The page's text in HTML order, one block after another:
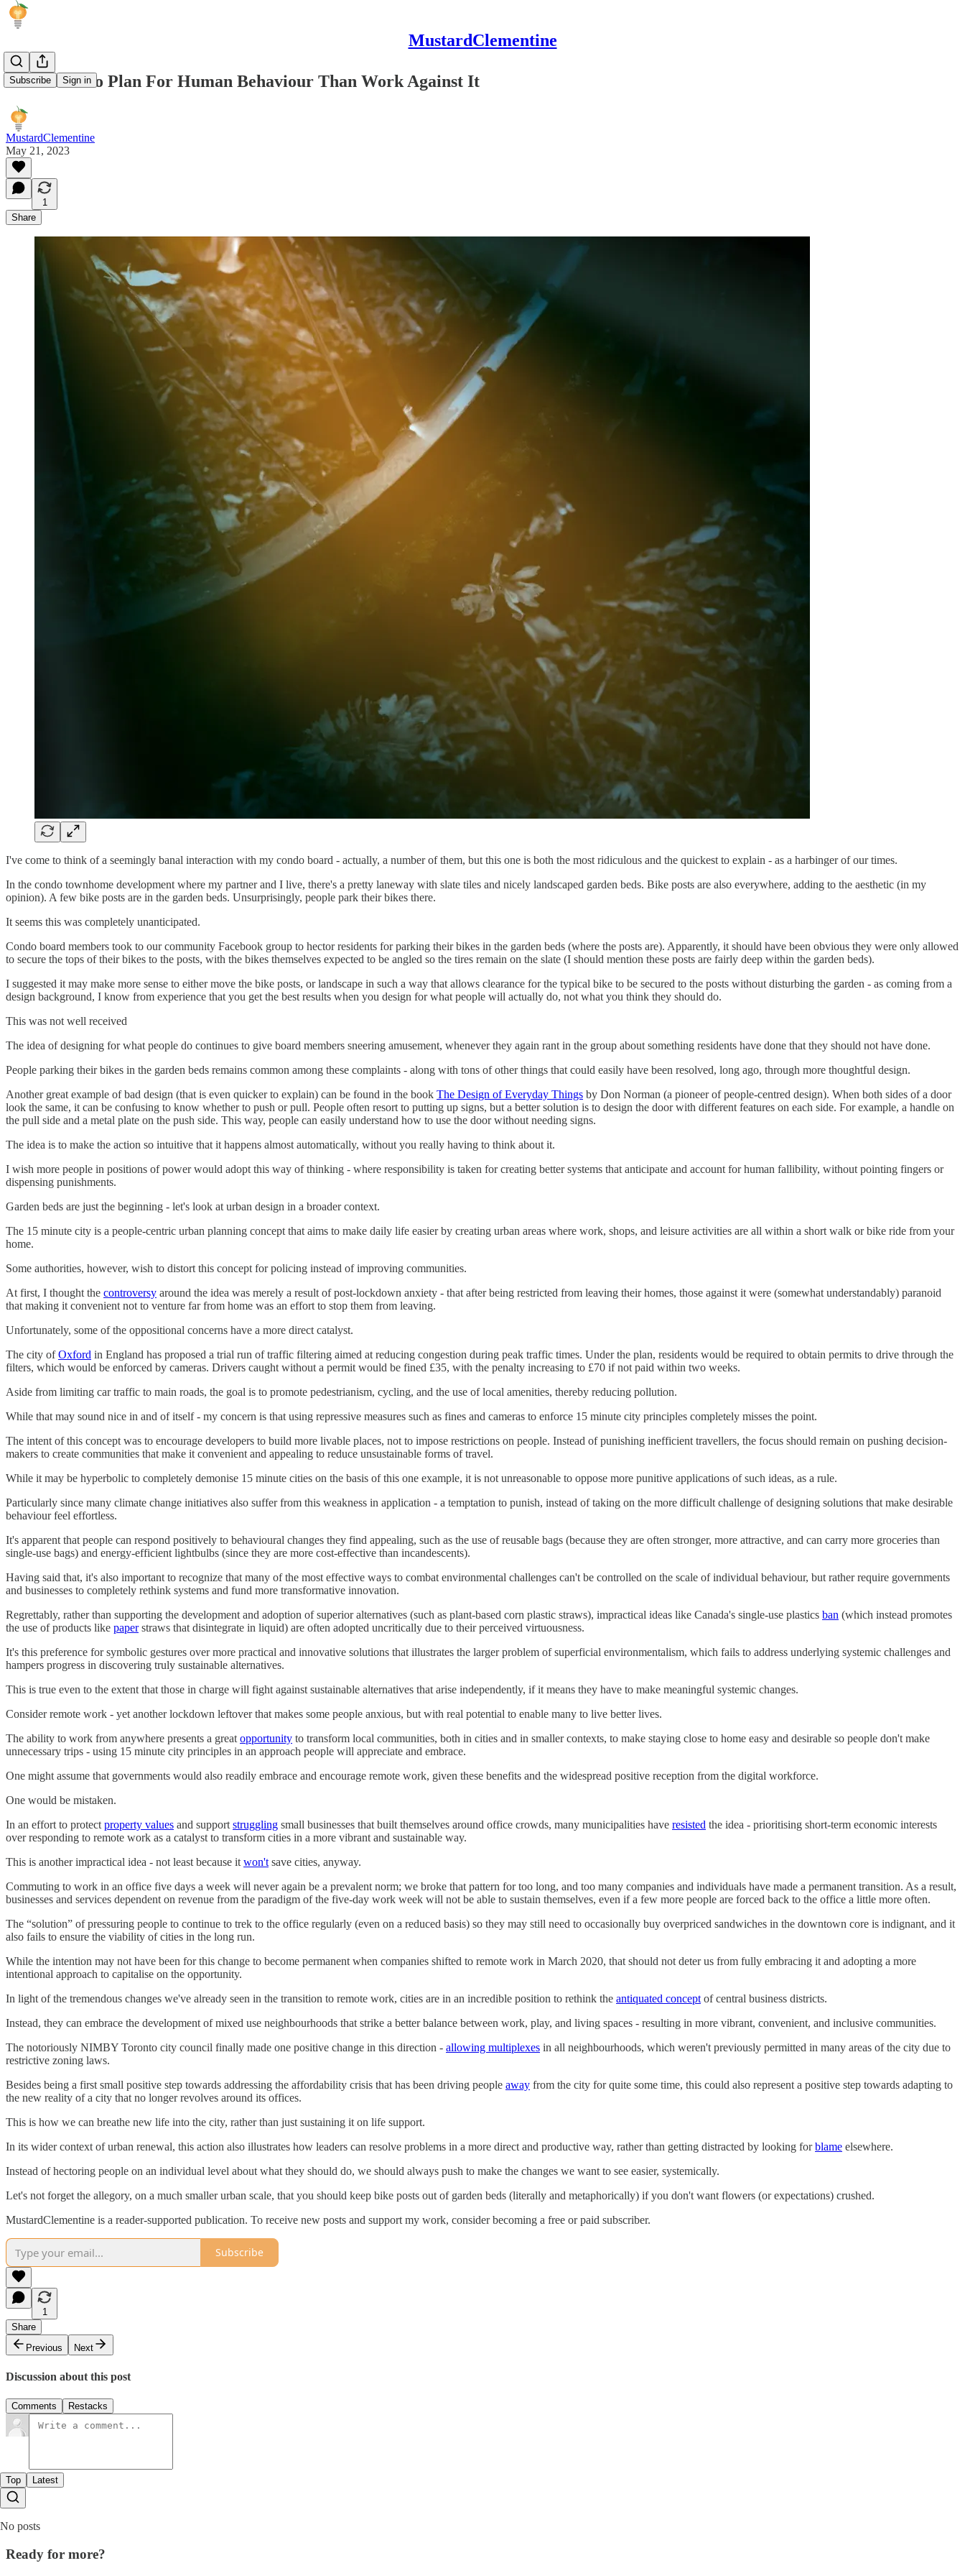
MustardClementine
Subscribe Sign in
It's Better To Plan For Human Behaviour Than Work Against It
MustardClementine
May 21, 2023
1
Share
I've come to think of a seemingly banal interaction with my condo board - actually, a number of them, but this one is both the most ridiculous and the quickest to explain - as a harbinger of our times.
In the condo townhome development where my partner and I live, there's a pretty laneway with slate tiles and nicely landscaped garden beds. Bike posts are also everywhere, adding to the aesthetic (in my
opinion). A few bike posts are in the garden beds. Unsurprisingly, people park their bikes there.
It seems this was completely unanticipated.
Condo board members took to our community Facebook group to hector residents for parking their bikes in the garden beds (where the posts are). Apparently, it should have been obvious they were only allowed
to secure the tops of their bikes to the posts, with the bikes themselves expected to be angled so the tires remain on the slate (I should mention these posts are fairly deep within the garden beds).
I suggested it may make more sense to either move the bike posts, or landscape in such a way that allows clearance for the typical bike to be secured to the posts without disturbing the garden - as coming from a
design background, I know from experience that you get the best results when you design for what people will actually do, not what you think they should do.
This was not well received
The idea of designing for what people do continues to give board members sneering amusement, whenever they again rant in the group about something residents have done that they should not have done.
People parking their bikes in the garden beds remains common among these complaints - along with tons of other things that could easily have been resolved, long ago, through more thoughtful design.
Another great example of bad design (that is even quicker to explain) can be found in the book The Design of Everyday Things by Don Norman (a pioneer of people-centred design). When both sides of a door
look the same, it can be confusing to know whether to push or pull. People often resort to putting up signs, but a better solution is to design the door with different features on each side. For example, a handle on
the pull side and a metal plate on the push side. This way, people can easily understand how to use the door without needing signs.
The idea is to make the action so intuitive that it happens almost automatically, without you really having to think about it.
I wish more people in positions of power would adopt this way of thinking - where responsibility is taken for creating better systems that anticipate and account for human fallibility, without pointing fingers or
dispensing punishments.
Garden beds are just the beginning - let's look at urban design in a broader context.
The 15 minute city is a people-centric urban planning concept that aims to make daily life easier by creating urban areas where work, shops, and leisure activities are all within a short walk or bike ride from your
home.
Some authorities, however, wish to distort this concept for policing instead of improving communities.
At first, I thought the controversy around the idea was merely a result of post-lockdown anxiety - that after being restricted from leaving their homes, those against it were (somewhat understandably) paranoid
that making it convenient not to venture far from home was an effort to stop them from leaving.
Unfortunately, some of the oppositional concerns have a more direct catalyst.
The city ofOxford in England has proposed a trial run of traffic filtering aimed at reducing congestion during peak traffic times. Under the plan, residents would be required to obtain permits to drive through the
filters, which would be enforced by cameras. Drivers caught without a permit would be fined £35, with the penalty increasing to £70 if not paid within two weeks.
Aside from limiting car traffic to main roads, the goal is to promote pedestrianism, cycling, and the use of local amenities, thereby reducing pollution.
While that may sound nice in and of itself - my concern is that using repressive measures such as fines and cameras to enforce 15 minute city principles completely misses the point.
The intent of this concept was to encourage developers to build more livable places, not to impose restrictions on people. Instead of punishing inefficient travellers, the focus should remain on pushing decision-
makers to create communities that make it convenient and appealing to reduce unsustainable forms of travel.
While it may be hyperbolic to completely demonise 15 minute cities on the basis of this one example, it is not unreasonable to oppose more punitive applications of such ideas, as a rule.
Particularly since many climate change initiatives also suffer from this weakness in application - a temptation to punish, instead of taking on the more difficult challenge of designing solutions that make desirable
behaviour feel effortless.
It's apparent that people can respond positively to behavioural changes they find appealing, such as the use of reusable bags (because they are often stronger, more attractive, and can carry more groceries than
single-use bags) and energy-efficient lightbulbs (since they are more cost-effective than incandescents).
Having said that, it's also important to recognize that many of the most effective ways to combat environmental challenges can't be controlled on the scale of individual behaviour, but rather require governments
and businesses to completely rethink systems and fund more transformative innovation.
Regrettably, rather than supporting the development and adoption of superior alternatives (such as plant-based corn plastic straws), impractical ideas like Canada's single-use plastics ban (which instead promotes
the use of products like paperstraws that disintegrate in liquid) are often adopted uncritically due to their perceived virtuousness.
It's this preference for symbolic gestures over more practical and innovative solutions that illustrates the larger problem of superficial environmentalism, which fails to address underlying systemic challenges and
hampers progress in discovering truly sustainable alternatives.
This is true even to the extent that those in charge will fight against sustainable alternatives that arise independently, if it means they have to make meaningful systemic changes.
Consider remote work - yet another lockdown leftover that makes some people anxious, but with real potential to enable many to live better lives.
The ability to work from anywhere presents a great opportunity to transform local communities, both in cities and in smaller contexts, to make staying close to home easy and desirable so people don't make
unnecessary trips - using 15 minute city principles in an approach people will appreciate and embrace.
One might assume that governments would also readily embrace and encourage remote work, given these benefits and the widespread positive reception from the digital workforce.
One would be mistaken.
In an effort to protect property values and support struggling small businesses that built themselves around office crowds, many municipalities have resisted the idea - prioritising short-term economic interests
over responding to remote work as a catalyst to transform cities in a more vibrant and sustainable way.
This is another impractical idea - not least because it won't save cities, anyway.
Commuting to work in an office five days a week will never again be a prevalent norm; we broke that pattern for too long, and too many companies and individuals have made a permanent transition. As a result,
businesses and services dependent on revenue from the paradigm of the five-day work week will not be able to sustain themselves, even if a few more people are forced back to the office a little more often.
The “solution” of pressuring people to continue to trek to the office regularly (even on a reduced basis) so they may still need to occasionally buy overpriced sandwiches in the downtown core is indignant, and it
also fails to ensure the viability of cities in the long run.
While the intention may not have been for this change to become permanent when companies shifted to remote work in March 2020, that should not deter us from fully embracing it and adopting a more
intentional approach to capitalise on the opportunity.
In light of the tremendous changes we've already seen in the transition to remote work, cities are in an incredible position to rethink the antiquated concept of central business districts.
Instead, they can embrace the development of mixed use neighbourhoods that strike a better balance between work, play, and living spaces - resulting in more vibrant, convenient, and inclusive communities.
The notoriously NIMBY Toronto city council finally made one positive change in this direction - allowing multiplexes in all neighbourhoods, which weren't previously permitted in many areas of the city due to
restrictive zoning laws.
Besides being a first small positive step towards addressing the affordability crisis that has been driving people away from the city for quite some time, this could also represent a positive step towards adapting to
the new reality of a city that no longer revolves around its offices.
This is how we can breathe new life into the city, rather than just sustaining it on life support.
In its wider context of urban renewal, this action also illustrates how leaders can resolve problems in a more direct and productive way, rather than getting distracted by looking forblame elsewhere.
Instead of hectoring people on an individual level about what they should do, we should always push to make the changes we want to see easier, systemically.
Let's not forget the allegory, on a much smaller urban scale, that you should keep bike posts out of garden beds (literally and metaphorically) if you don't want flowers (or expectations) crushed.
MustardClementine is a reader-supported publication. To receive new posts and support my work, consider becoming a free or paid subscriber.
Subscribe
1
Share
Previous
Next
Discussion about this post
Comments Restacks
Top Latest
No posts
Ready for more?